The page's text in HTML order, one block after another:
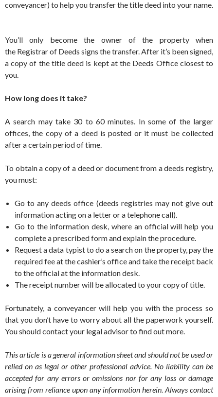
conveyancer) to help you transfer the title deed into your name.
You’ll only become the owner of the property when
the Registrar of Deeds signs the transfer. After it’s been signed,
a copy of the title deed is kept at the Deeds Office closest to
you.
How long does it take?
A search may take 30 to 60 minutes. In some of the larger
offices, the copy of a deed is posted or it must be collected
after a certain period of time.
To obtain a copy of a deed or document from a deeds registry,
you must:
Go to any deeds office (deeds registries may not give out
information acting on a letter or a telephone call).
Go to the information desk, where an official will help you
complete a prescribed form and explain the procedure.
Request a data typist to do a search on the property, pay the
required fee at the cashier’s office and take the receipt back
to the official at the information desk.
The receipt number will be allocated to your copy of title.
Fortunately, a conveyancer will help you with the process so
that you don’t have to worry about all the paperwork yourself.
You should contact your legal advisor to find out more.
This article is a general information sheet and should not be used or
relied on as legal or other professional advice. No liability can be
accepted for any errors or omissions nor for any loss or damage
arising from reliance upon any information herein. Always contact